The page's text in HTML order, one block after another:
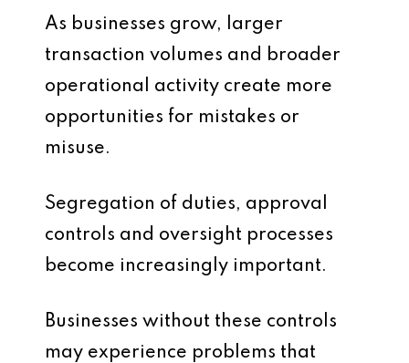
As businesses grow, larger
transaction volumes and broader
operational activity create more
opportunities for mistakes or
misuse.
Segregation of duties, approval
controls and oversight processes
become increasingly important.
Businesses without these controls
may experience problems that